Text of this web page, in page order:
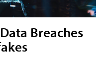
Breaches